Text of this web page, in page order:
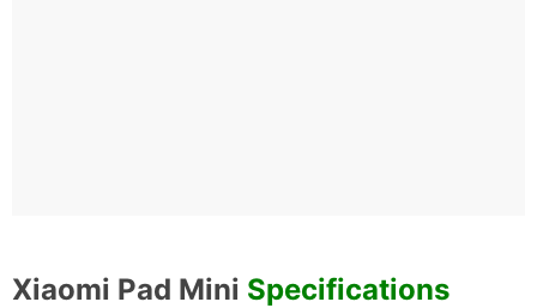
Xiaomi Pad Mini Specifications